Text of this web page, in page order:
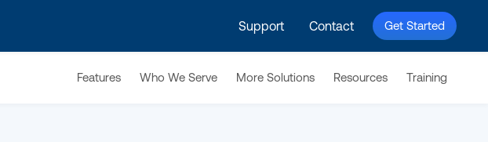
Support Contact Get Started
Features Who We Serve More Solutions Resources Training